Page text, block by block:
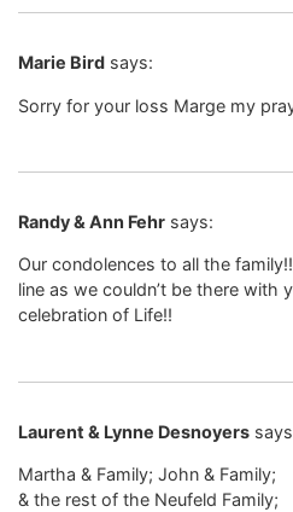
Marie Bird says:
Sorry for your loss Marge my
Randy & Ann Fehr says:
Our condolences to all the
line as we couldn’t be there with
celebration of Life!!
Laurent & Lynne Desnoyers
Martha & Family; John & Family;
& the rest of the Neufeld Family;